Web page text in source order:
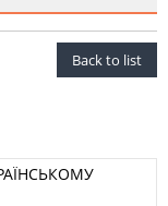
Back to list